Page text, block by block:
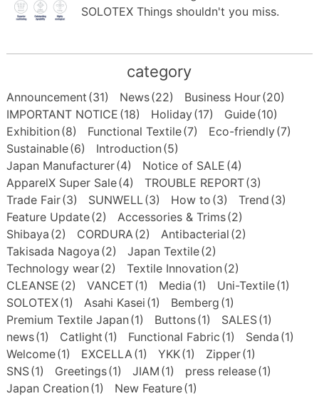
SOLOTEX Things shouldn't you miss.
category
Announcement (31) News(22) Business Hour(20)
IMPORTANT NOTICE (18) Holiday(17) Guide(10)
Exhibition (8) Functional Textile(7) Eco-friendly(7)
Sustainable(6) Introduction (5)
Japan Manufacturer(4) Notice of SALE (4)
ApparelX Super Sale(4) TROUBLE REPORT(3)
Trade Fair(3) SUNWELL (3) How to (3) Trend (3)
Feature Update(2) Accessories & Trims(2)
Shibaya (2) CORDURA (2) Antibacterial (2)
Takisada Nagoya (2) Japan Textile(2)
Technology wear(2) Textile Innovation (2)
CLEANSE (2) VANCET(1) Media (1) Uni-Textile(1)
SOLOTEX(1) Asahi Kasei (1) Bemberg (1)
Premium Textile Japan (1) Buttons(1) SALES(1)
news(1) Catlight (1) Functional Fabric (1) Senda (1)
Welcome(1) EXCELLA (1) YKK(1) Zipper(1)
SNS(1) Greetings(1) JIAM (1) press release(1)
Japan Creation (1) New Feature(1)